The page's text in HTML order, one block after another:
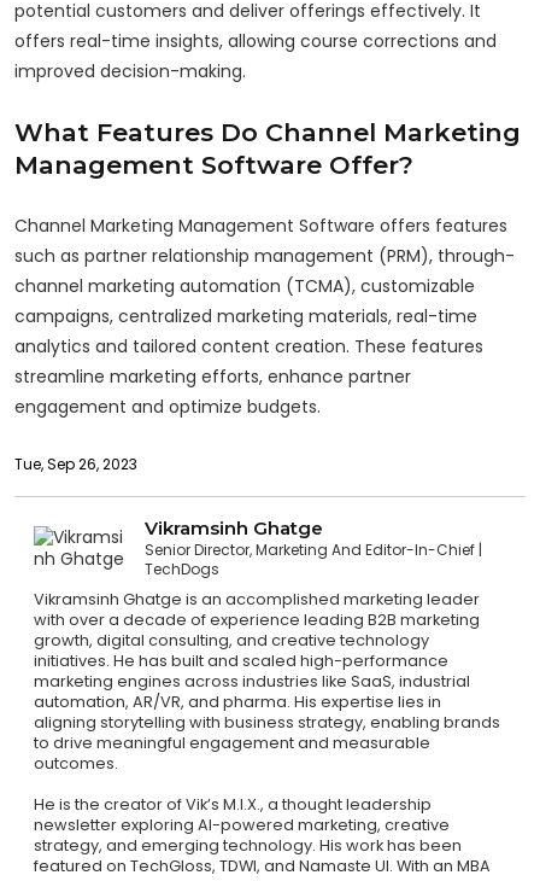
potential customers and deliver offerings effectively. It
offers real-time insights, allowing course corrections and
improved decision-making.
What Features Do Channel Marketing
Management Software Offer?
Channel Marketing Management Software offers features
such as partner relationship management (PRM), through-
channel marketing automation (TCMA), customizable
campaigns, centralized marketing materials, real-time
analytics and tailored content creation. These features
streamline marketing efforts, enhance partner
engagement and optimize budgets.
Tue, Sep 26, 2023
Vikramsinh Ghatge
Senior Director, Marketing And Editor-In-Chief
TechDogs
Vikramsinh Ghatge is an accomplished marketing leader
with over a decade of experience leading B2B marketing
growth, digital consulting, and creative technology
initiatives. He has built and scaled high-performance
marketing engines across industries like SaaS, industrial
automation, AR/VR, and pharma. His expertise lies in
aligning storytelling with business strategy, enabling brands
to drive meaningful engagement and measurable
outcomes.
He is the creator of Vik’s M.I.X., a thought leadership
newsletter exploring AI-powered marketing, creative
strategy, and emerging technology. His work has been
featured on TechGloss, TDWI, and Namaste UI. With an MBA